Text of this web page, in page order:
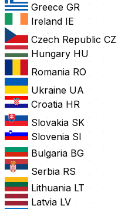
Greece GR
Ireland IE
Czech Republic CZ
Hungary HU
Romania RO
Ukraine UA
Croatia HR
Slovakia SK
Slovenia SI
Bulgaria BG
Serbia RS
Lithuania LT
Latvia LV